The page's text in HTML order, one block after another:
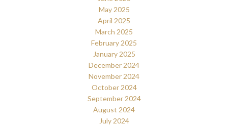
May 2025
April 2025
March 2025
February 2025
January 2025
December 2024
November 2024
October 2024
September 2024
August 2024
July 2024